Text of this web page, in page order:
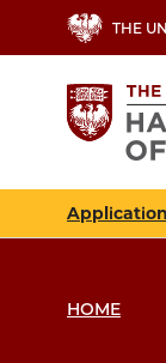
to
content
THE
HOME